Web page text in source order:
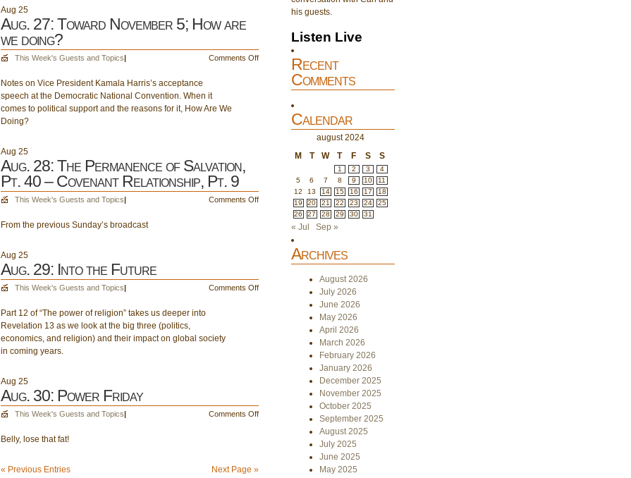
Relationship,
Aug 25
Aug. 27: Toward November 5; How are
we doing?
This Week's Guests and Topics| Comments Offon
November
Notes on Vice President Kamala Harris’s acceptance
speech at the Democratic National Convention. When it
comes to political support and the reasons for it, How Are We
Doing?
Aug 25
Aug. 28: The Permanence of Salvation,
Pt. 40 – Covenant Relationship, Pt. 9
This Week's Guests and Topics| Comments Offon
Permanence
Pt.
From the previous Sunday’s broadcast
Aug 25
Aug. 29: Into the Future
This Week's Guests and Topics| Comments Offon
Part 12 of “The power of religion” takes us deeper into
Revelation 13 as we look at the big three (politics,
economics, and religion) and their impact on global society
in coming years.
Aug 25
Aug. 30: Power Friday
This Week's Guests and Topics| Comments Offon
Belly, lose that fat!
« Previous Entries Next Page »
his guests.
Listen Live
Recent
Comments
Calendar
august 2024
M
T W T F S S
1 2 3
4
5
6 7 8 9 10
11
12
13 14 15 16 17
18
19
20 21 22 23 24
25
26
27 28 29 30 31
« Jul Sep »
Archives
August 2026
July 2026
June 2026
May 2026
April 2026
March 2026
February 2026
January 2026
December 2025
November 2025
October 2025
September 2025
August 2025
July 2025
June 2025
May 2025